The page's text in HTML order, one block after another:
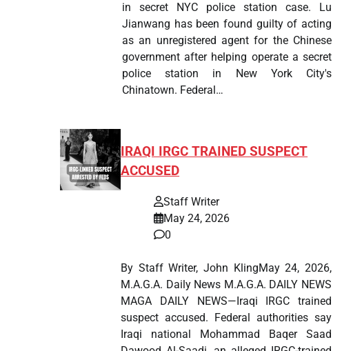
in secret NYC police station case. Lu
Jianwang has been found guilty of acting
as an unregistered agent for the Chinese
government after helping operate a secret
police station in New York City's
Chinatown. Federal…
IRAQI IRGC TRAINED SUSPECT
ACCUSED
Staff Writer
May 24, 2026
0
By Staff Writer, John KlingMay 24, 2026,
M.A.G.A. Daily News M.A.G.A. DAILY NEWS
MAGA DAILY NEWS—Iraqi IRGC trained
suspect accused. Federal authorities say
Iraqi national Mohammad Baqer Saad